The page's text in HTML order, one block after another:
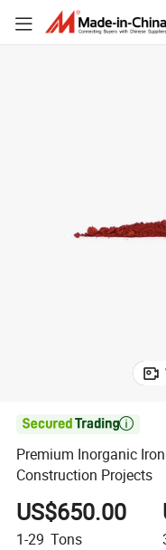

Premium Inorganic
Construction Projects
US$650.00
1-29 Tons